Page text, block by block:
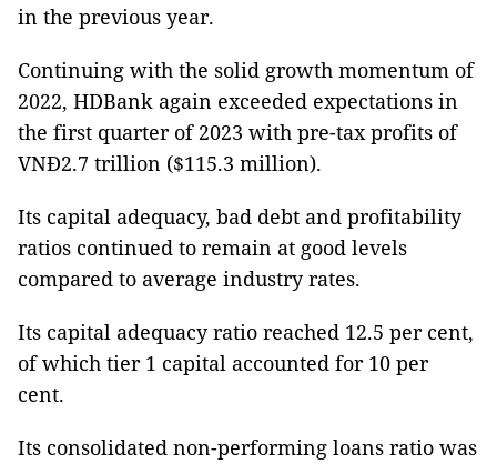
in the previous year.
Continuing with the solid growth momentum of
2022, HDBank again exceeded expectations in
the first quarter of 2023 with pre-tax profits of
VNĐ2.7 trillion ($115.3 million).
Its capital adequacy, bad debt and profitability
ratios continued to remain at good levels
compared to average industry rates.
Its capital adequacy ratio reached 12.5 per cent,
of which tier 1 capital accounted for 10 per
cent.
Its consolidated non-performing loans ratio was